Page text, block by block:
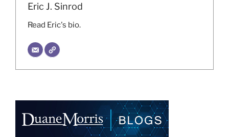
Eric J. Sinrod
Read Eric's bio.